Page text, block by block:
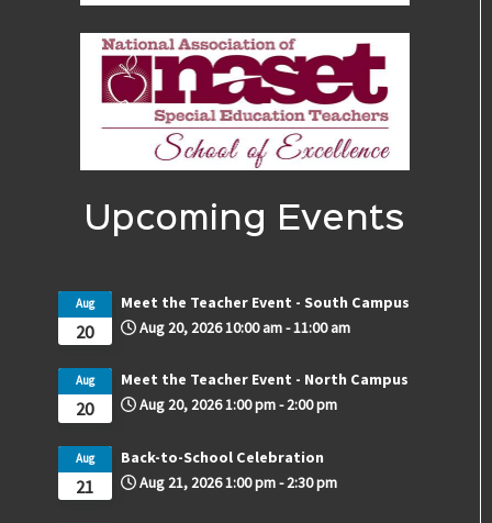
Upcoming Events
20
Aug
Meet the Teacher Event - South Campus
Aug 20, 202610:00 am-11:00 am
20
Aug
Meet the Teacher Event - North Campus
Aug 20, 20261:00 pm-2:00 pm
21
Aug
Back-to-School Celebration
Aug 21, 20261:00 pm-2:30 pm